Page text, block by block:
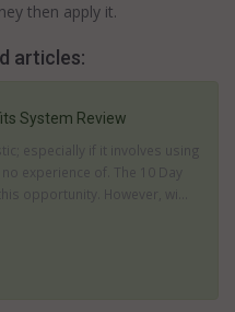
then apply it.
articles:
System Review
especially if it involves using
experience of. The 10 Day
opportunity. However, wi...